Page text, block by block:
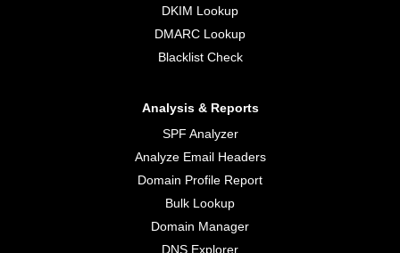
DKIM Lookup
DMARC Lookup
Blacklist Check
Analysis & Reports
SPF Analyzer
Analyze Email Headers
Domain Profile Report
Bulk Lookup
Domain Manager
DNS Explorer